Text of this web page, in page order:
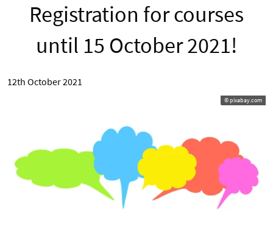
Registration for courses
until 15 October 2021!
12th October 2021
© pixabay.com